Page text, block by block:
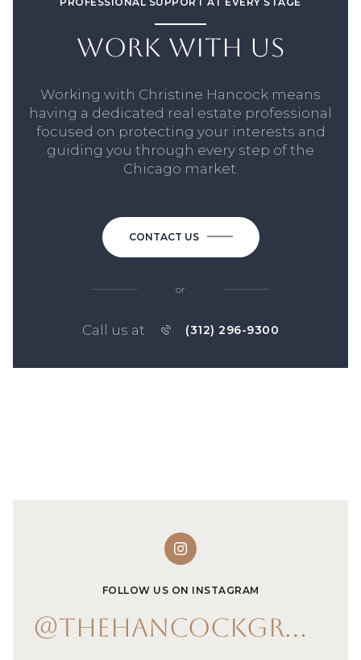
WORK WITH US
Working with Christine Hancock means
having a dedicated real estate professional
focused on protecting your interests and
guiding you through every step of the
Chicago market.
CONTACT US
or
Call us at (312) 296-9300
FOLLOW US ON INSTAGRAM
@THEHANCOCKGROUP